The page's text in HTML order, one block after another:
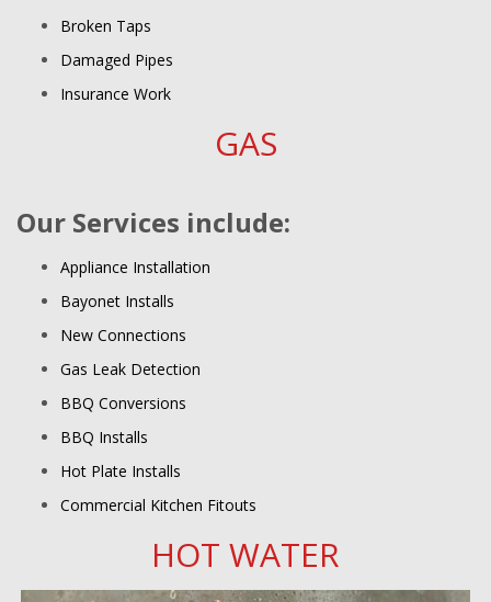
Broken Taps
Damaged Pipes
Insurance Work
GAS
Our Services include:
Appliance Installation
Bayonet Installs
New Connections
Gas Leak Detection
BBQ Conversions
BBQ Installs
Hot Plate Installs
Commercial Kitchen Fitouts
HOT WATER